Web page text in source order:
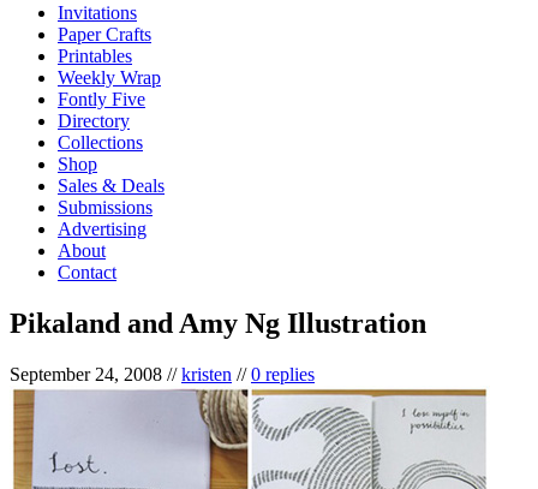
Invitations
Paper Crafts
Printables
Weekly Wrap
Fontly Five
Directory
Collections
Shop
Sales & Deals
Submissions
Advertising
About
Contact
Pikaland and Amy Ng Illustration
September 24, 2008 //kristen //0 replies